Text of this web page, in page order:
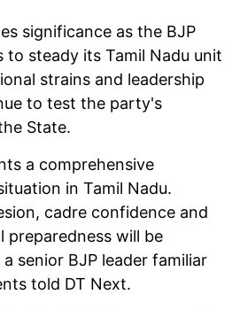
significance as the BJP
to steady its Tamil Nadu unit
strains and leadership
to test the party's
State.
a comprehensive
in Tamil Nadu.
cadre confidence and
will be
senior BJP leader familiar
told DT Next.